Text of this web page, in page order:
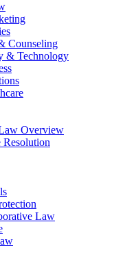
Counseling
& Technology
Overview
Law